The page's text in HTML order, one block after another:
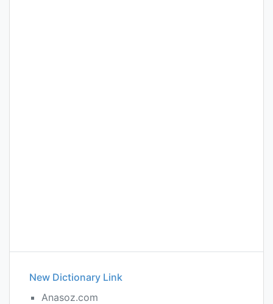
New Dictionary Link
Anasoz.com